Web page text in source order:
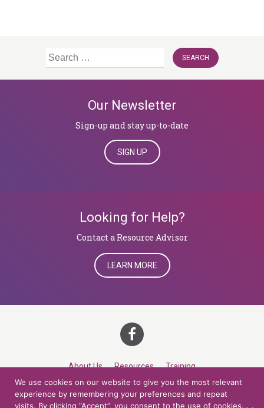
Search
Our Newsletter
Sign-up and stay up-to-date
SIGN UP
Looking for Help?
​​​​​​​Contact a Resource Advisor
LEARN MORE
About Us Resources Training
Career Development Roles Contact
We use cookies on our website to give you the most relevant
experience by remembering your preferences and repeat
visits. By clicking “Accept”, you consent to the use of cookies.